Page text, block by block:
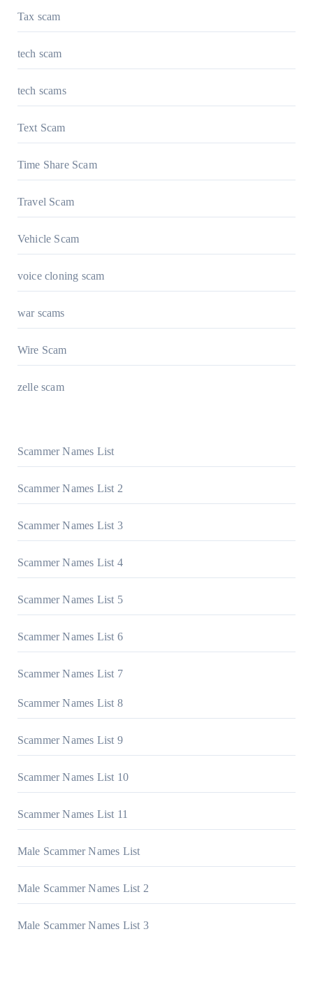
Tax scam
tech scam
tech scams
Text Scam
Time Share Scam
Travel Scam
Vehicle Scam
voice cloning scam
war scams
Wire Scam
zelle scam
Scammer Names List
Scammer Names List 2
Scammer Names List 3
Scammer Names List 4
Scammer Names List 5
Scammer Names List 6
Scammer Names List 7
Scammer Names List 8
Scammer Names List 9
Scammer Names List 10
Scammer Names List 11
Male Scammer Names List
Male Scammer Names List 2
Male Scammer Names List 3